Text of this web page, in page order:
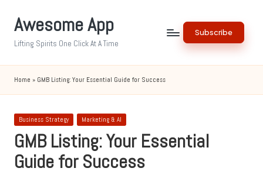
Awesome App
Lifting Spirits One Click At A Time
Subscribe
Home » GMB Listing: Your Essential Guide for Success
Posted
Business Strategy Marketing & AI
GMB Listing: Your Essential
Guide for Success